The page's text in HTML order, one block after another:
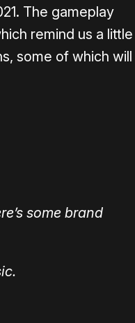
The gameplay
remind us a little
some of which will
some brand